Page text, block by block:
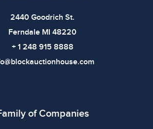
2440 Goodrich St.
Ferndale MI 48220
+ 1 248 915 8888
of Companies